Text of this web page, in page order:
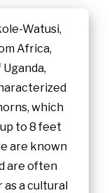
Watusi,
Africa,
which
to 8 feet
are known
are often
a cultural